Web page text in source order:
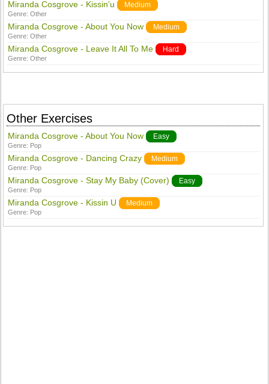
Miranda Cosgrove - Kissin'u Medium
Genre:Other
Miranda Cosgrove - About You Now Medium
Genre:Other
Miranda Cosgrove - Leave It All To Me Hard
Genre:Other
Other Exercises
Miranda Cosgrove - About You Now Easy
Genre: Pop
Miranda Cosgrove - Dancing Crazy Medium
Genre: Pop
Miranda Cosgrove - Stay My Baby (Cover) Easy
Genre: Pop
Miranda Cosgrove - Kissin U Medium
Genre: Pop